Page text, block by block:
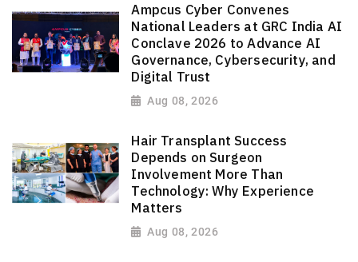
Ampcus Cyber Convenes
National Leaders at GRC India AI
Conclave 2026 to Advance AI
Governance, Cybersecurity, and
Digital Trust
Aug 08, 2026
Hair Transplant Success
Depends on Surgeon
Involvement More Than
Technology: Why Experience
Matters
Aug 08, 2026